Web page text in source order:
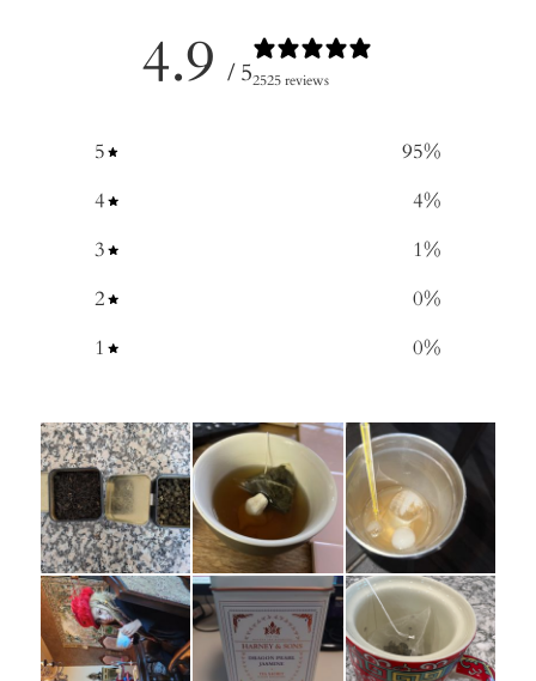
4.9 / 52525 reviews
5 95%
4
4%
3
1%
2
0%
1
0%